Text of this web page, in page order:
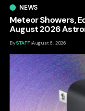
NEWS
Meteor Showers,
August 2026
BySTAFF August 6, 2026